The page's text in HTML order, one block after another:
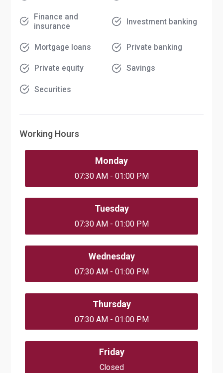
Finance and
insurance
Investment banking
Mortgage loans Private banking
Private equity Savings
Securities
Working Hours
Monday
07:30 AM - 01:00 PM
Tuesday
07:30 AM - 01:00 PM
Wednesday
07:30 AM - 01:00 PM
Thursday
07:30 AM - 01:00 PM
Friday
Closed